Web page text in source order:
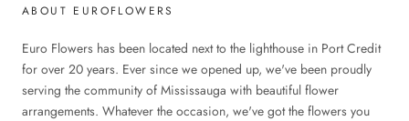
ABOUT EUROFLOWERS
Euro Flowers has been located next to the lighthouse in Port Credit
for over 20 years. Ever since we opened up, we've been proudly
serving the community of Mississauga with beautiful flower
arrangements. Whatever the occasion, we've got the flowers you